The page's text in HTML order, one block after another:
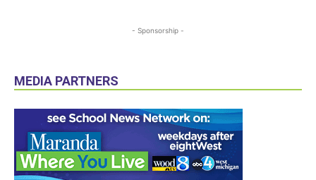
- Sponsorship -
MEDIA PARTNERS